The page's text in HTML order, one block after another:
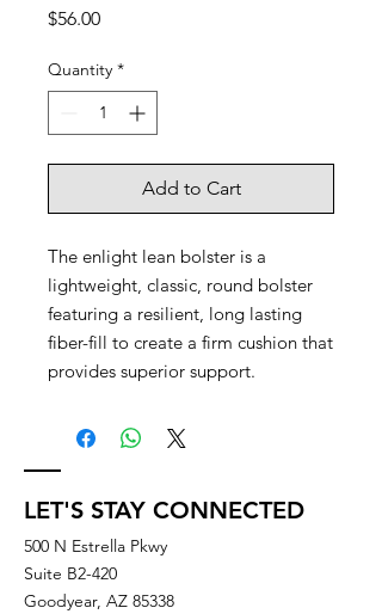
$56.00Price
Quantity *
Add to Cart
The enlight lean bolster is a
lightweight, classic, round bolster
featuring a resilient, long lasting
fiber-fill to create a firm cushion that
provides superior support.
LET'S STAY CONNECTED
500 N Estrella Pkwy
Suite B2-420
Goodyear, AZ 85338